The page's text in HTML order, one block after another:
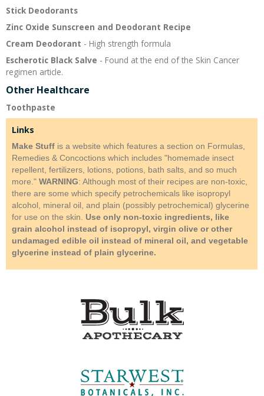
Stick Deodorants
Zinc Oxide Sunscreen and Deodorant Recipe
Cream Deodorant - High strength formula
Escherotic Black Salve - Found at the end of the Skin Cancer
regimen article.
Other Healthcare
Toothpaste
Links
Make Stuff is a website which features a section on Formulas,
Remedies & Concoctions which includes "homemade insect
repellent, fertilizers, lotions, potions, bath salts, and so much
more." WARNING: Although most of their recipes are non-toxic,
there are some which specify petrochemicals like isopropyl
alcohol, mineral oil, and plain (possibly petrochemical) glycerine
for use on the skin.
Use only non-toxic ingredients, like
grain alcohol instead of isopropyl, virgin olive or other
undamaged edible oil instead of mineral oil, and vegetable
glycerine instead of plain glycerine.